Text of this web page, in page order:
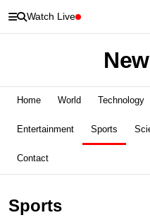
Watch Live
Home World Technology
Entertainment Sports
Contact
Sports